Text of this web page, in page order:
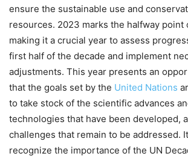
ensure the sustainable use and
resources. 2023 marks the halfway point
making it a crucial year to assess
first half of the decade and implement
adjustments. This year presents an
that the goals set by the United Nations
to take stock of the scientific advances
technologies that have been developed,
challenges that remain to be addressed.
recognize the importance of the UN